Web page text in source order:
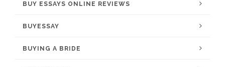
BUY ESSAYS ONLINE REVIEWS
BUYESSAY
BUYING A BRIDE